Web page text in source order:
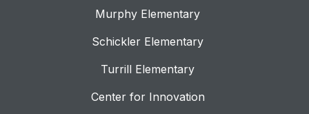
Murphy Elementary
Schickler Elementary
Turrill Elementary
Center for Innovation